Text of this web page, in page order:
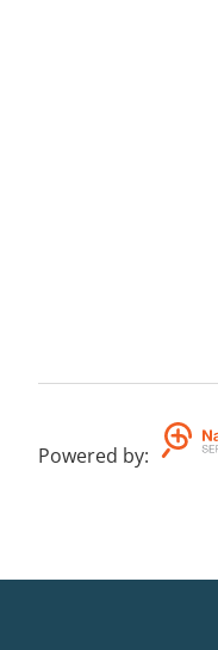
Powered by: